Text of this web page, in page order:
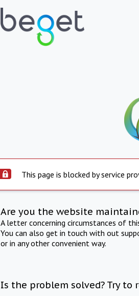
This page is blocked by service
Are you the website
A letter concerning circumstances of
You can also get in touch with out
or in any other convenient way.
Is the problem solved? Try to